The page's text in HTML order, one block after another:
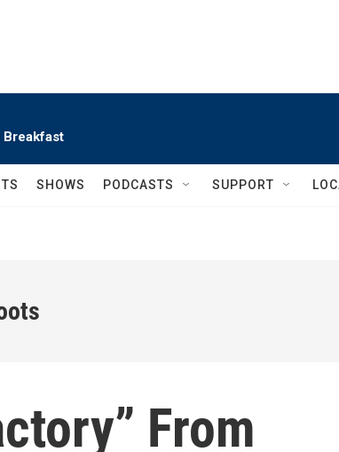
SHOWS PODCASTS SUPPORT
From